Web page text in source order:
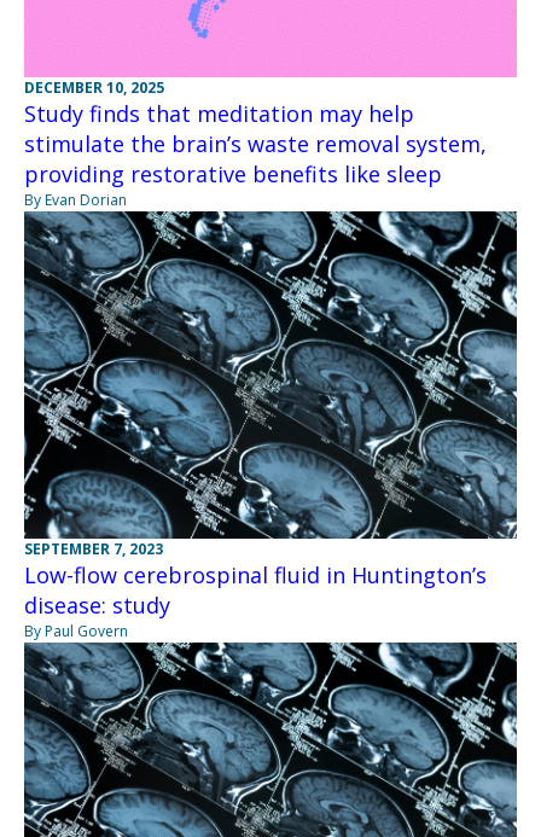
DECEMBER 10, 2025
Study finds that meditation may help
stimulate the brain’s waste removal system,
providing restorative benefits like sleep
By Evan Dorian
SEPTEMBER 7, 2023
Low-flow cerebrospinal fluid in Huntington’s
disease: study
By Paul Govern